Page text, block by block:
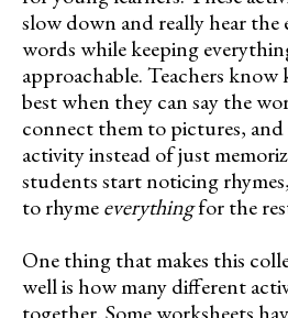
slow down and really hear the
words while keeping
approachable. Teachers
best when they can say the
connect them to pictures,
activity instead of just
students start noticing
to rhymeeverythingfor the
One thing that makes this
well is how many different